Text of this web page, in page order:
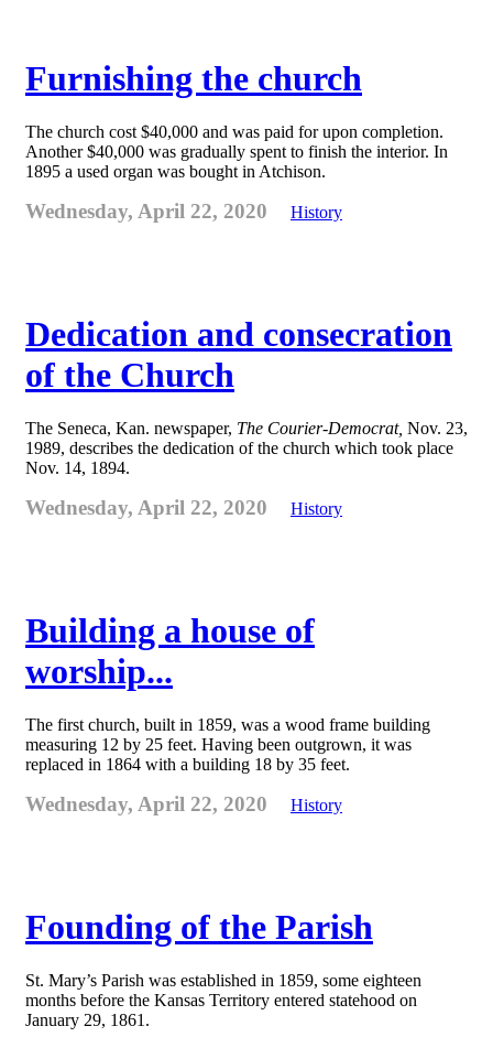
Furnishing the church
The church cost $40,000 and was paid for upon completion.
Another $40,000 was gradually spent to finish the interior. In
1895 a used organ was bought in Atchison.
Wednesday, April 22, 2020 History
Dedication and consecration
of the Church
The Seneca, Kan. newspaper, The Courier-Democrat, Nov. 23,
1989, describes the dedication of the church which took place
Nov. 14, 1894.
Wednesday, April 22, 2020 History
Building a house of
worship...
The first church, built in 1859, was a wood frame building
measuring 12 by 25 feet. Having been outgrown, it was
replaced in 1864 with a building 18 by 35 feet.
Wednesday, April 22, 2020 History
Founding of the Parish
St. Mary’s Parish was established in 1859, some eighteen
months before the Kansas Territory entered statehood on
January 29, 1861.